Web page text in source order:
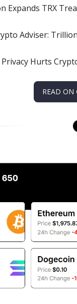
Expands TRX
Adviser:
Privacy Hurts
READ ON